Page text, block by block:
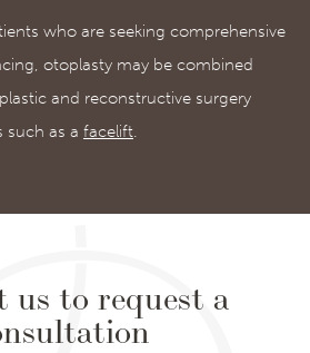
who are seeking comprehensive
otoplasty may be combined
and reconstructive surgery
such as a facelift.
us to request a